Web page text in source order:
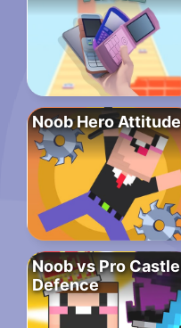
Noob Hero Attitude
Noob vs Pro Castle
Defence